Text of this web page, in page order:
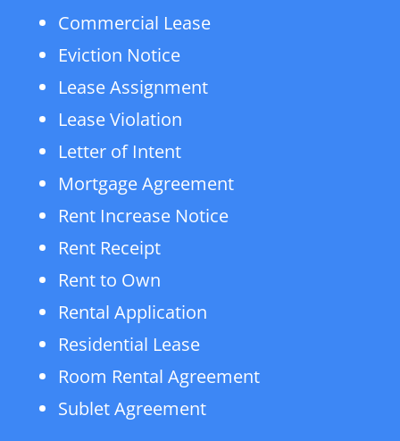
Commercial Lease
Eviction Notice
Lease Assignment
Lease Violation
Letter of Intent
Mortgage Agreement
Rent Increase Notice
Rent Receipt
Rent to Own
Rental Application
Residential Lease
Room Rental Agreement
Sublet Agreement